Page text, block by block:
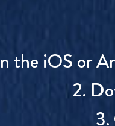
the iOS or
2.
3.